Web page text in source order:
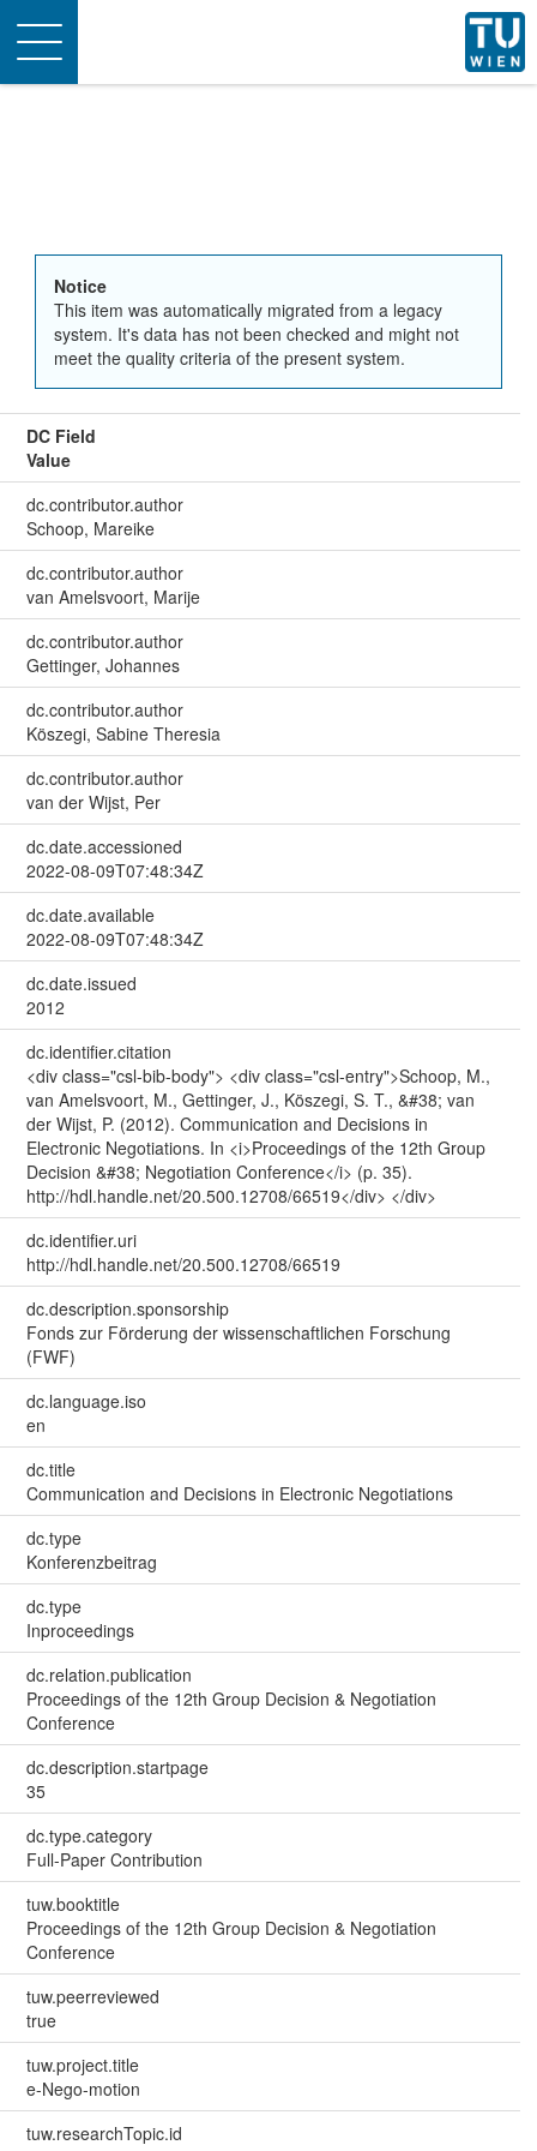
Toggle
navigation
Notice
This item was automatically migrated from a legacy
system. It's data has not been checked and might not
meet the quality criteria of the present system.
DC Field
Value
dc.contributor.author
Schoop, Mareike
dc.contributor.author
van Amelsvoort, Marije
dc.contributor.author
Gettinger, Johannes
dc.contributor.author
Köszegi, Sabine Theresia
dc.contributor.author
van der Wijst, Per
dc.date.accessioned
2022-08-09T07:48:34Z
dc.date.available
2022-08-09T07:48:34Z
dc.date.issued
2012
dc.identifier.citation
<div class="csl-bib-body"> <div class="csl-entry">Schoop, M.,
van Amelsvoort, M., Gettinger, J., Köszegi, S. T., &#38; van
der Wijst, P. (2012). Communication and Decisions in
Electronic Negotiations. In <i>Proceedings of the 12th Group
Decision &#38; Negotiation Conference</i> (p. 35).
http://hdl.handle.net/20.500.12708/66519</div> </div>
dc.identifier.uri
http://hdl.handle.net/20.500.12708/66519
dc.description.sponsorship
Fonds zur Förderung der wissenschaftlichen Forschung
(FWF)
dc.language.iso
en
dc.title
Communication and Decisions in Electronic Negotiations
dc.type
Konferenzbeitrag
dc.type
Inproceedings
dc.relation.publication
Proceedings of the 12th Group Decision & Negotiation
Conference
dc.description.startpage
35
dc.type.category
Full-Paper Contribution
tuw.booktitle
Proceedings of the 12th Group Decision & Negotiation
Conference
tuw.peerreviewed
true
tuw.project.title
e-Nego-motion
tuw.researchTopic.id